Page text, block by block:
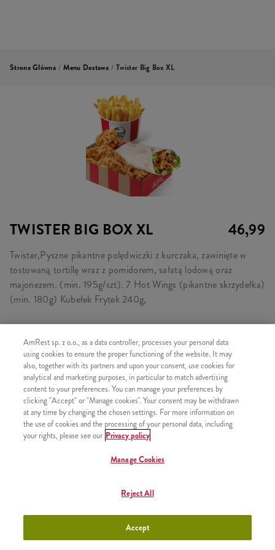
Strona Główna / Menu Dostawa / Twister Big Box XL
TWISTER BIG BOX XL 46,99
Twister,Pyszne pikantne polędwiczki z kurczaka, zawinięte w
tostowaną tortillę wraz z pomidorem, sałatą lodową oraz
majonezem. (min. 195g/szt). 7 Hot Wings (pikantne skrzydełka)
(min. 180g) Kubełek Frytek 240g,
SKŁADA SIĘ Z
1x Twister
1x Hot Wings 5 szt.
1x 2 Hot Wings
1x Kubełek Frytek
PODOBNE PRODUKTY
AmRest sp. z o.o., as a data controller, processes your personal data
using cookies to ensure the proper functioning of the website. It may
also, together with its partners and upon your consent, use cookies for
analytical and marketing purposes, in particular to match advertising
content to your preferences. You can manage your preferences by
clicking "Accept" or "Manage cookies". Your consent may be withdrawn
at any time by changing the chosen settings. For more information on
the use of cookies and the processing of your personal data, including
your rights, please see our Privacy policy
Manage Cookies
Reject All
Accept